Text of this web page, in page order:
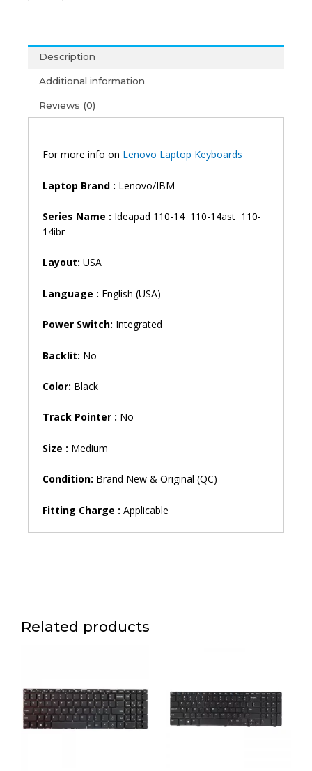
110-
14AST
110-
Laptop
quantity
Description
Additional information
Reviews (0)
For more info on Lenovo Laptop Keyboards
Laptop Brand : Lenovo/IBM
Series Name : Ideapad 110-14 110-14ast 110-
14ibr
Layout: USA
Language : English (USA)
Power Switch: Integrated
Backlit: No
Color: Black
Track Pointer : No
Size : Medium
Condition: Brand New & Original (QC)
Fitting Charge : Applicable
Related products